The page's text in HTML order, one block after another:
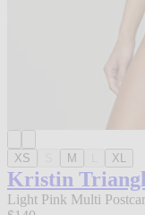
XS M XL
Kristin
Light Pink Multi